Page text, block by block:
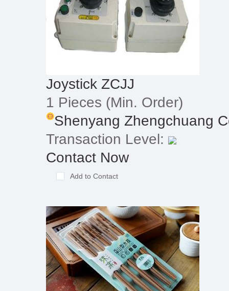
Joystick ZCJJ
1 Pieces (Min. Order)
Shenyang Zhengchuang
Transaction Level:
Contact Now
Add to Contact